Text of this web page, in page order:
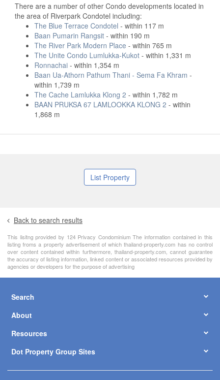
There are a number of other Condo developments located in
the area of Riverpark Condotel including:
The Blue Terrace Condotel - within 117 m
Baan Pumarin Rangsit - within 190 m
The River Park Modern Place - within 765 m
The Unite Condo Lumlukka-Kukot - within 1,331 m
Ronnachai - within 1,354 m
Baan Ua-Athorn Pathum Thani - Sema Fa Khram -
within 1,739 m
The Cache Lamlukka Klong 2 - within 1,782 m
BAAN PRUKSA 67 LAMLOOKKA KLONG 2 - within
1,868 m
List Property
Back to search results
This lisitng provided by 124 Privacy Condominium The information contained in this
listing froms a property advertisement of which thailand-property.com has no control
over content contained within furthermore, thailand-property.com, cannot guarantee
the accuracy of listing information, linked content or associated resources provided by
agencies or developers for the purpose of advertising
Search
About
Resources
Dot Property Group Sites